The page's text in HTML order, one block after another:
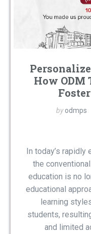
How ODM
byodmps
In today’s
the
education is no
educational
learning
students,
and limited